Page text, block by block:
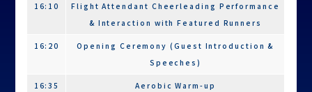
17:15
16:10
Flight Attendant Cheerleading Performance
& Interaction with Featured Runners
16:20
Opening Ceremony (Guest Introduction &
Speeches)
16:35 Aerobic Warm-up